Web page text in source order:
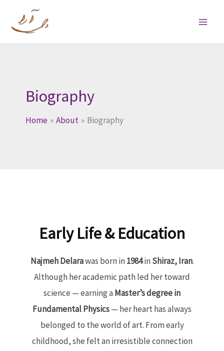
content
Biography
Home About Biography
Early Life & Education
Najmeh Delarawas born in1984inShiraz, Iran.
Although her academic path led her toward
science — earning aMaster’s degree in
Fundamental Physics— her heart has always
belonged to the world of art. From early
childhood, she felt an irresistible connection